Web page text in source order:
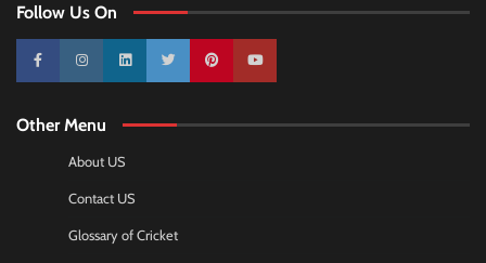
Follow Us On
10k 25k 3k 2k Pinterest100k
Other Menu
About US
Contact US
Glossary of Cricket